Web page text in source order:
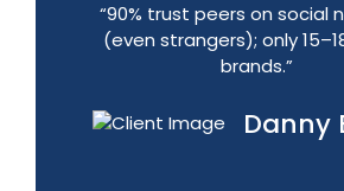
“90% trust peers on social
(even strangers); only
brands.”
Danny